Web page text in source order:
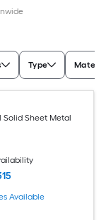
Type
Solid Sheet Metal
Available